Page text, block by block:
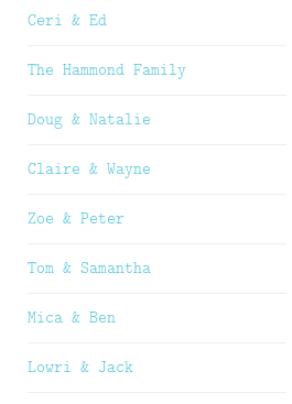
Ceri & Ed
The Hammond Family
Doug & Natalie
Claire & Wayne
Zoe & Peter
Tom & Samantha
Mica & Ben
Lowri & Jack